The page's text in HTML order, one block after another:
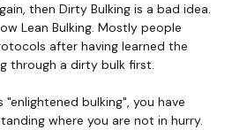
then Dirty Bulking is a bad idea.
Lean Bulking. Mostly people
after having learned the
through a dirty bulk first.
bulking", you have
where you are not in hurry.